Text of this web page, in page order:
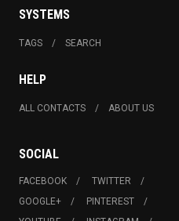
SYSTEMS
TAGS SEARCH
HELP
ALL CONTACTS ABOUT US
SOCIAL
FACEBOOK
TWITTER
GOOGLE+
PINTEREST